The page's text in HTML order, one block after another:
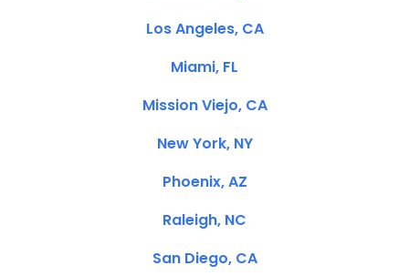
Los Angeles, CA
Miami, FL
Mission Viejo, CA
New York, NY
Phoenix, AZ
Raleigh, NC
San Diego, CA